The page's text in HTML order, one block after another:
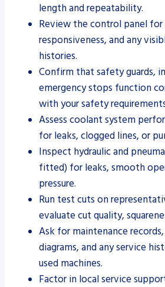
length and repeatability.
Review the control panel for
responsiveness, and any
histories.
Confirm that safety guards,
emergency stops function
with your safety
Assess coolant system
for leaks, clogged lines, or
Inspect hydraulic and
fitted) for leaks, smooth
pressure.
Run test cuts on
evaluate cut quality,
Ask for maintenance
diagrams, and any service
used machines.
Factor in local service